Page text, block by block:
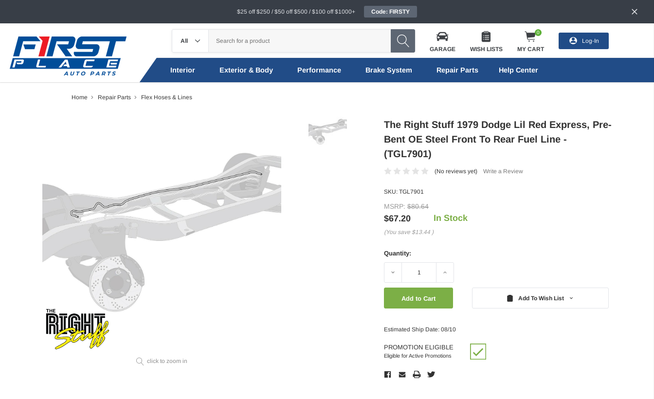
$25 off $250 / $50 off $500 / $100 off $1000+ Code: FIRSTY
GARAGE WISH LISTS
0
MY CART
Log-In
Interior Exterior & Body Performance Brake System Repair Parts Help Center
Home Repair Parts Flex Hoses & Lines
click to zoom in
The Right Stuff 1979 Dodge Lil Red Express, Pre-
Bent OE Steel Front To Rear Fuel Line -
(TGL7901)
(No reviews yet) Write a Review
SKU: TGL7901
MSRP: $80.64
$67.20
(You save $13.44 )
In Stock
Quantity:
Decrease Increase
Add To Wish List
Estimated Ship Date: 08/10
PROMOTION ELIGIBLE
Eligible for Active Promotions